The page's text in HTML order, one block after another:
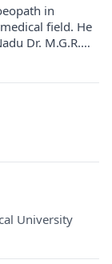
in
field. He
Dr. M.G.R.
currently
University